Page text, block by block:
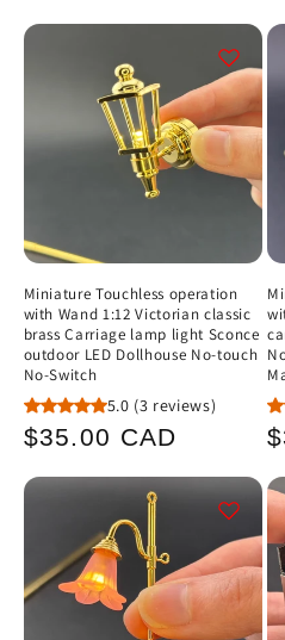
Miniature Touchless operation
with Wand 1:12 Victorian classic
brass Carriage lamp light Sconce
outdoor LED Dollhouse No-touch
No-Switch
5.0 (3 reviews)
Regular
$35.00 CAD